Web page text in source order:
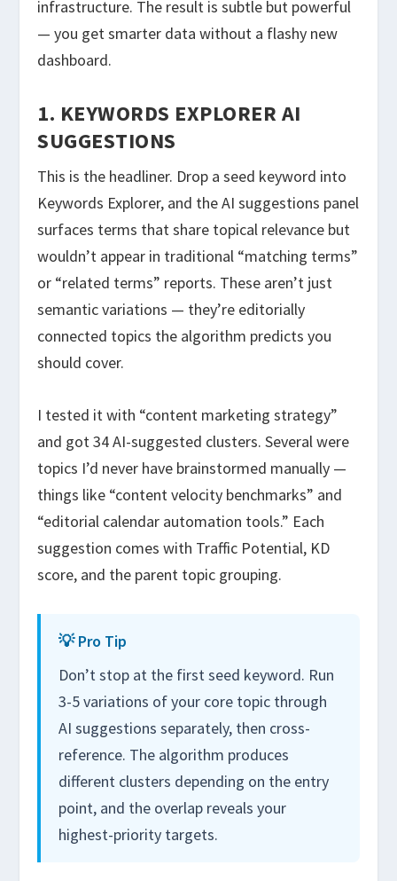
infrastructure. The result is subtle but powerful
— you get smarter data without a flashy new
dashboard.
1. KEYWORDS EXPLORER AI
SUGGESTIONS
This is the headliner. Drop a seed keyword into
Keywords Explorer, and the AI suggestions panel
surfaces terms that share topical relevance but
wouldn’t appear in traditional “matching terms”
or “related terms” reports. These aren’t just
semantic variations — they’re editorially
connected topics the algorithm predicts you
should cover.
I tested it with “content marketing strategy”
and got 34 AI-suggested clusters. Several were
topics I’d never have brainstormed manually —
things like “content velocity benchmarks” and
“editorial calendar automation tools.” Each
suggestion comes with Traffic Potential, KD
score, and the parent topic grouping.
💡 Pro Tip
Don’t stop at the first seed keyword. Run
3-5 variations of your core topic through
AI suggestions separately, then cross-
reference. The algorithm produces
different clusters depending on the entry
point, and the overlap reveals your
highest-priority targets.